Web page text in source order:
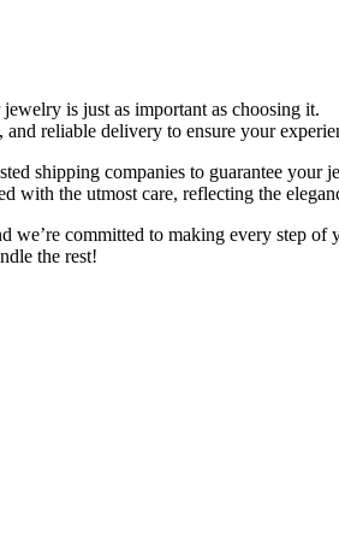
is just as important as choosing it.
reliable delivery to ensure your
shipping companies to guarantee
with the utmost care, reflecting the
we’re committed to making every step of
the rest!